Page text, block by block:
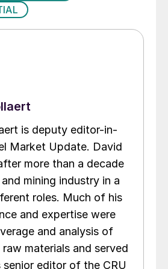
is deputy editor-in-
Market Update. David
more than a decade
mining industry in a
roles. Much of his
and expertise were
and analysis of
materials and served
senior editor of the CRU